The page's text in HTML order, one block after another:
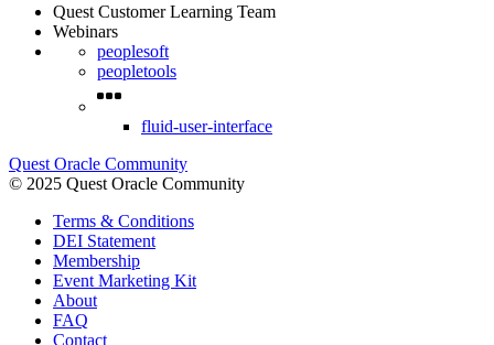
Quest Customer Learning Team
Webinars
peoplesoft
peopletools
fluid-user-interface
Quest Oracle Community
© 2025 Quest Oracle Community
Terms & Conditions
DEI Statement
Membership
Event Marketing Kit
About
FAQ
Contact